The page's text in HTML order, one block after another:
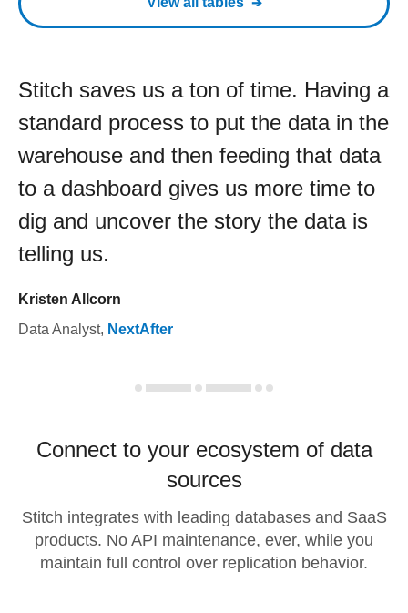
Stitch saves us a ton of time. Having a
standard process to put the data in the
warehouse and then feeding that data
to a dashboard gives us more time to
dig and uncover the story the data is
telling us.
Kristen Allcorn
Data Analyst, NextAfter
Connect to your ecosystem of data
sources
Stitch integrates with leading databases and SaaS
products. No API maintenance, ever, while you
maintain full control over replication behavior.